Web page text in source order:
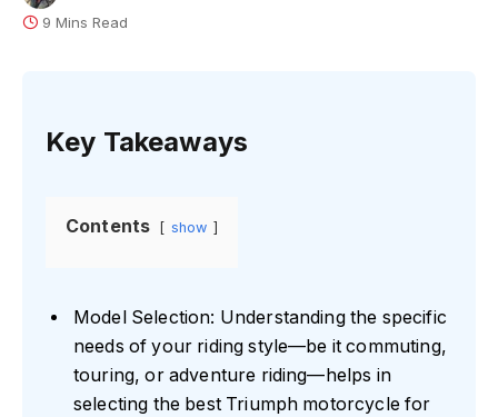
9 Mins Read
Key Takeaways
Contents show
Model Selection: Understanding the specific
needs of your riding style—be it commuting,
touring, or adventure riding—helps in
selecting the best Triumph motorcycle for